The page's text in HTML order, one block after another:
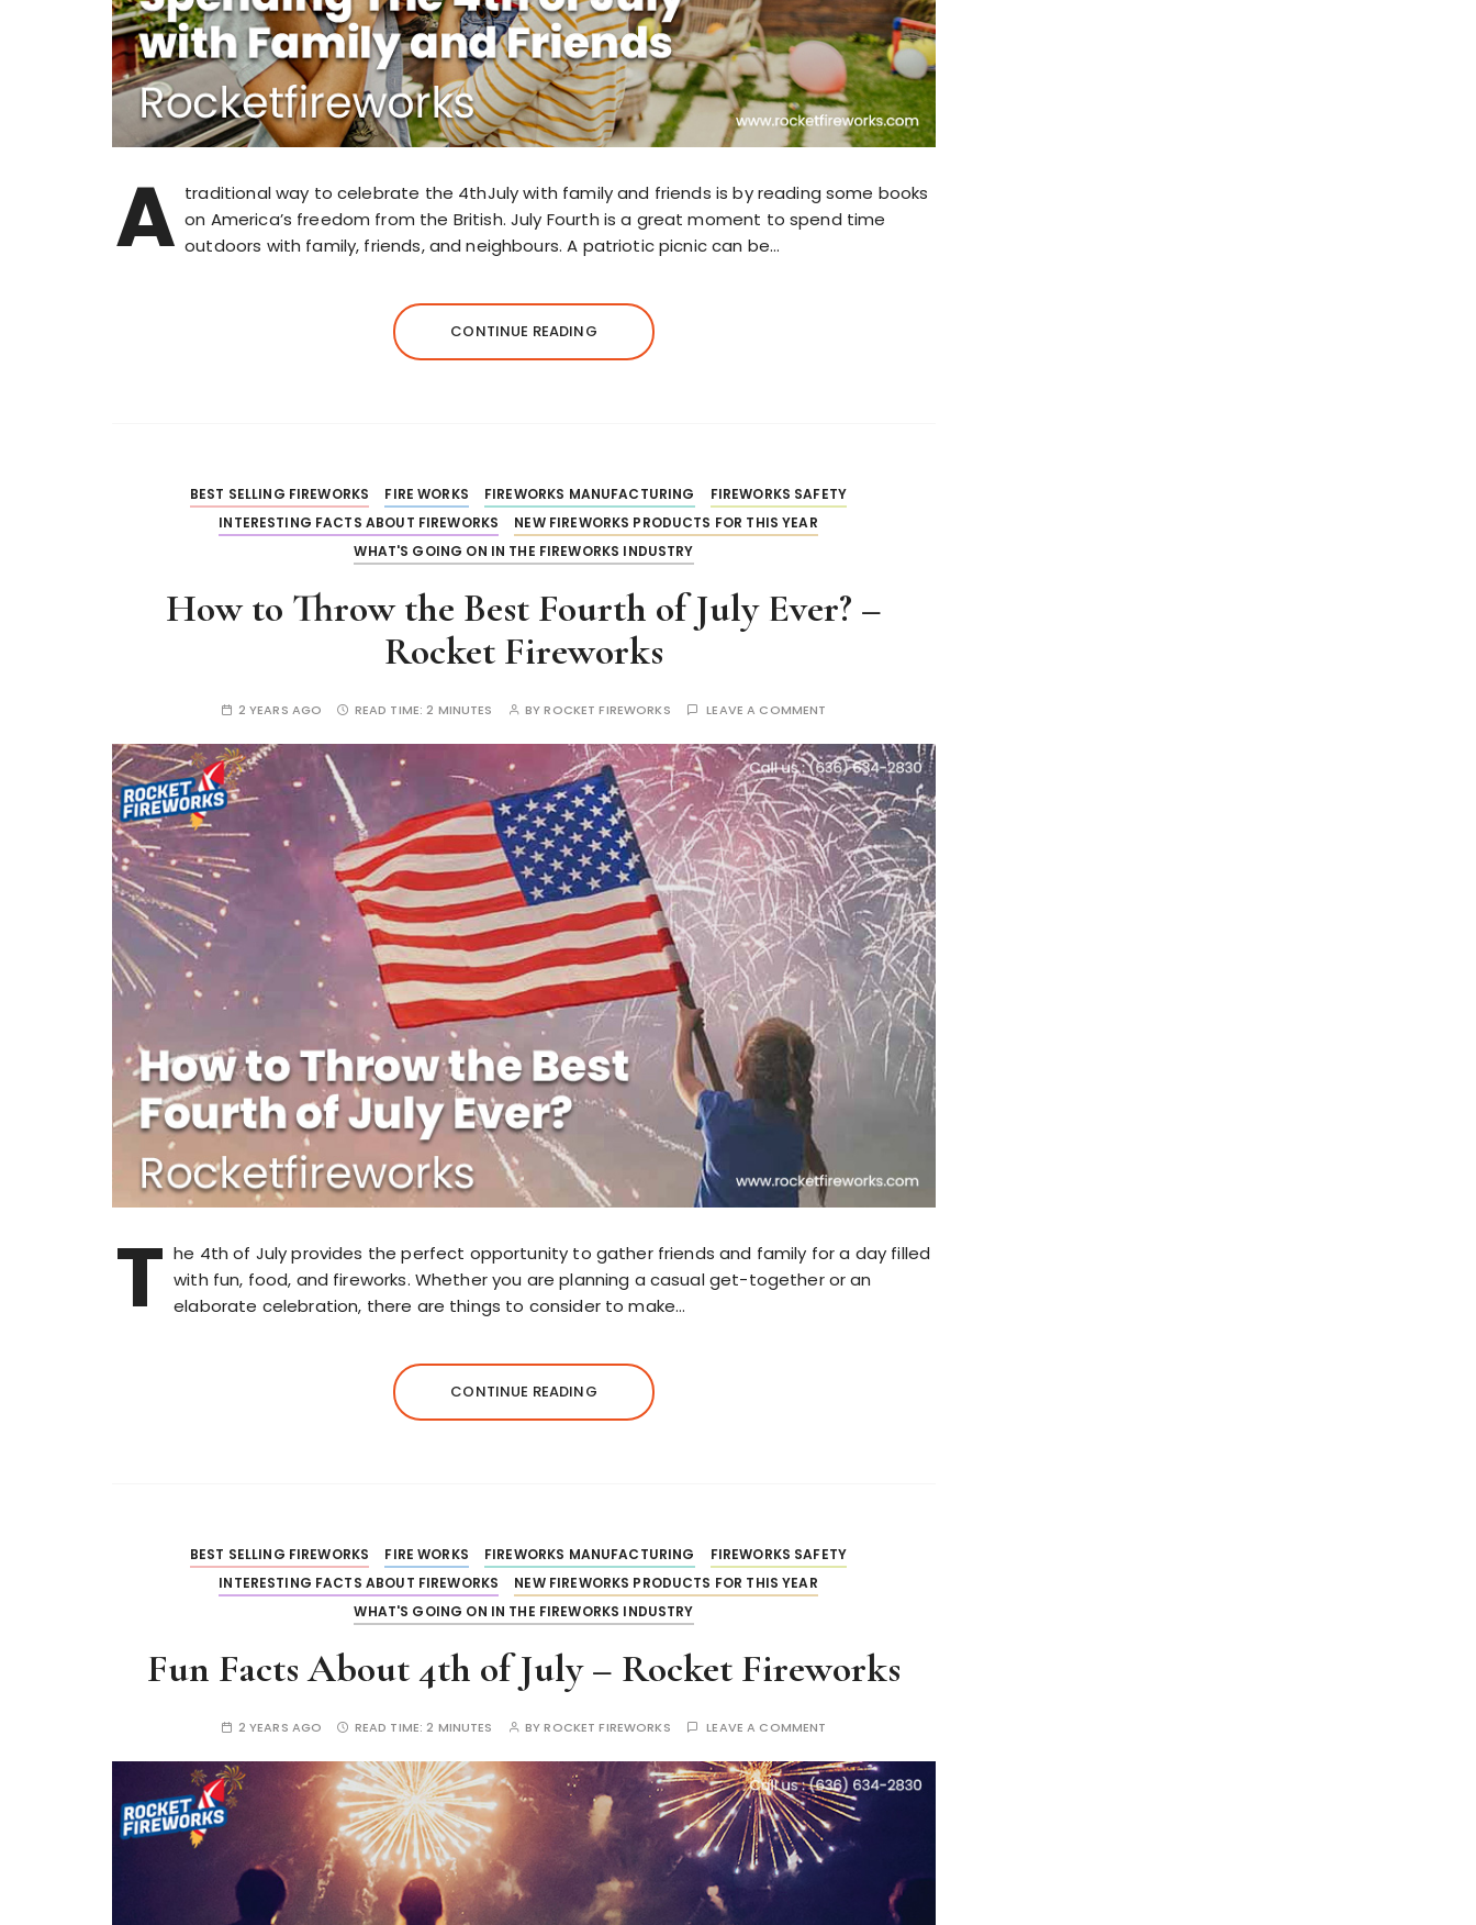
A traditional way to celebrate the 4thJuly with family and friends is by reading some books
on America’s freedom from the British. July Fourth is a great moment to spend time
outdoors with family, friends, and neighbours. A patriotic picnic can be…
CONTINUE READING
BEST SELLING FIREWORKS FIRE WORKS FIREWORKS MANUFACTURING
FIREWORKS SAFETY
INTERESTING FACTS ABOUT FIREWORKS
NEW FIREWORKS PRODUCTS FOR THIS YEAR
WHAT'S GOING ON IN THE FIREWORKS INDUSTRY
How to Throw the Best Fourth of July Ever? –
Rocket Fireworks
2 YEARS AGO READ TIME:2 MINUTES BYROCKET FIREWORKS LEAVE A COMMENT
T he 4th of July provides the perfect opportunity to gather friends and family for a day filled
with fun, food, and fireworks. Whether you are planning a casual get-together or an
elaborate celebration, there are things to consider to make…
CONTINUE READING
BEST SELLING FIREWORKS FIRE WORKS FIREWORKS MANUFACTURING
FIREWORKS SAFETY
INTERESTING FACTS ABOUT FIREWORKS
NEW FIREWORKS PRODUCTS FOR THIS YEAR
WHAT'S GOING ON IN THE FIREWORKS INDUSTRY
Fun Facts About 4th of July – Rocket Fireworks
2 YEARS AGO READ TIME:2 MINUTES BYROCKET FIREWORKS LEAVE A COMMENT